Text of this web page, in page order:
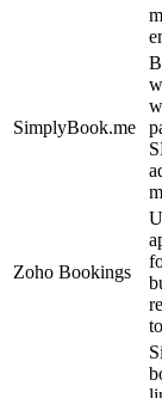
SimplyBook.me
Zoho Bookings